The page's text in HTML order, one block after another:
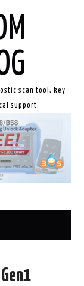
scan tool, key
support.